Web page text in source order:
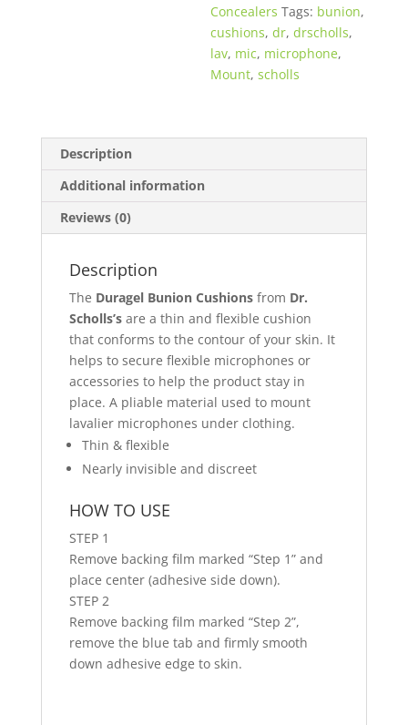
Concealers Tags: bunion,
cushions,dr,drscholls,
lav, mic, microphone,
Mount,scholls
Description
Additional information
Reviews (0)
Description
The Duragel Bunion Cushionsfrom Dr.
Scholls’sare a thin and flexible cushion
that conforms to the contour of your skin. It
helps to secure flexible microphones or
accessories to help the product stay in
place. A pliable material used to mount
lavalier microphones under clothing.
Thin & flexible
Nearly invisible and discreet
HOW TO USE
STEP 1
Remove backing film marked “Step 1” and
place center (adhesive side down).
STEP 2
Remove backing film marked “Step 2”,
remove the blue tab and firmly smooth
down adhesive edge to skin.